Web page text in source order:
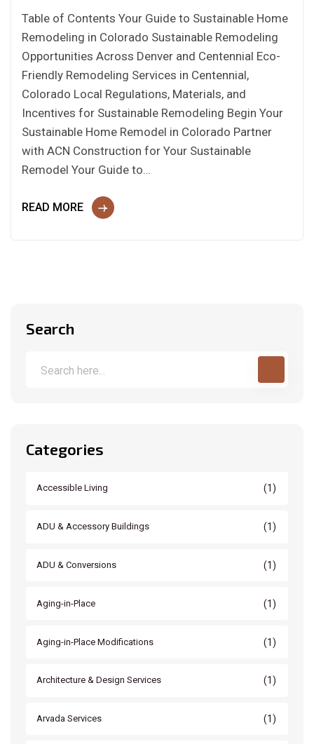
Table of Contents Your Guide to Sustainable Home
Remodeling in Colorado Sustainable Remodeling
Opportunities Across Denver and Centennial Eco-
Friendly Remodeling Services in Centennial,
Colorado Local Regulations, Materials, and
Incentives for Sustainable Remodeling Begin Your
Sustainable Home Remodel in Colorado Partner
with ACN Construction for Your Sustainable
Remodel Your Guide to…
READ MORE
Search
Categories
Accessible Living (1)
ADU & Accessory Buildings (1)
ADU & Conversions (1)
Aging-in-Place (1)
Aging-in-Place Modifications (1)
Architecture & Design Services (1)
Arvada Services (1)